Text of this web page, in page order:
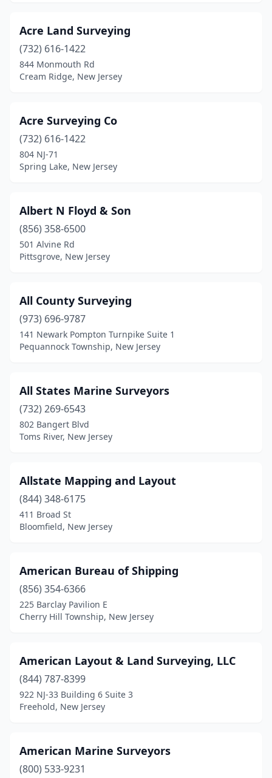
Brielle(1)
Buena(1)
Butler(1)
Caldwell(1)
Cape May Court House(2)
Carteret (1)
Cedar Grove(1)
Cherry Hill Township(1)
City Of Orange(1)
Collingswood(1)
Cream Ridge(1)
East Hanover(1)
East Orange(1)
East Rutherford(1)
Easton(1)
Edison(2)
Egg Harbor Township
(1)
Englewood(1)
Erial(1)
Fairfield(3)
Fanwood(1)
Acre Land Surveying
(732) 616-1422
844 Monmouth Rd
Cream Ridge, New Jersey
Acre Surveying Co
(732) 616-1422
804 NJ-71
Spring Lake, New Jersey
Albert N Floyd & Son
(856) 358-6500
501 Alvine Rd
Pittsgrove, New Jersey
All County Surveying
(973) 696-9787
141 Newark Pompton Turnpike Suite 1
Pequannock Township, New Jersey
All States Marine Surveyors
(732) 269-6543
802 Bangert Blvd
Toms River, New Jersey
Allstate Mapping and Layout
(844) 348-6175
411 Broad St
Bloomfield, New Jersey
American Bureau of Shipping
(856) 354-6366
225 Barclay Pavilion E
Cherry Hill Township, New Jersey
American Layout & Land Surveying, LLC
(844) 787-8399
922 NJ-33 Building 6 Suite 3
Freehold, New Jersey
American Marine Surveyors
(800) 533-9231